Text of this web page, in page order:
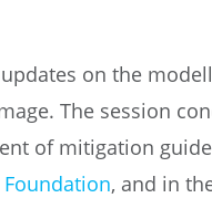
on the
The session
of mitigation
, and in